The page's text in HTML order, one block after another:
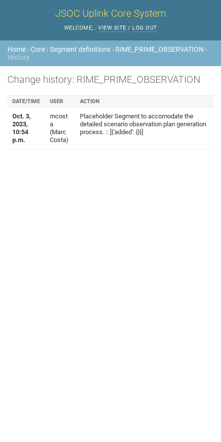
JSOC Uplink Core System
WELCOME, . VIEW SITE / LOG OUT
Home › Core ›Segment definitions › RIME_PRIME_OBSERVATION ›
History
Change history: RIME_PRIME_OBSERVATION
DATE/TIME USER ACTION
Oct. 3,
2023,
10:54
p.m.
mcost
a
(Marc
Costa)
Placeholder Segment to accomodate the
detailed scenario observation plan generation
process. :: [{'added': {}}]